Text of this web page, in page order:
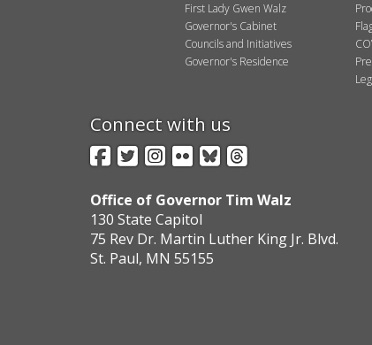
First Lady Gwen Walz
Governor's Cabinet
Councils and Initiatives
Governor's Residence
Connect with us
Facebook
Twitter
Instagram
FlickrBlueSky
Threads
Office of Governor Tim Walz
130 State Capitol
75 Rev Dr. Martin Luther King Jr. Blvd.
St. Paul, MN 55155